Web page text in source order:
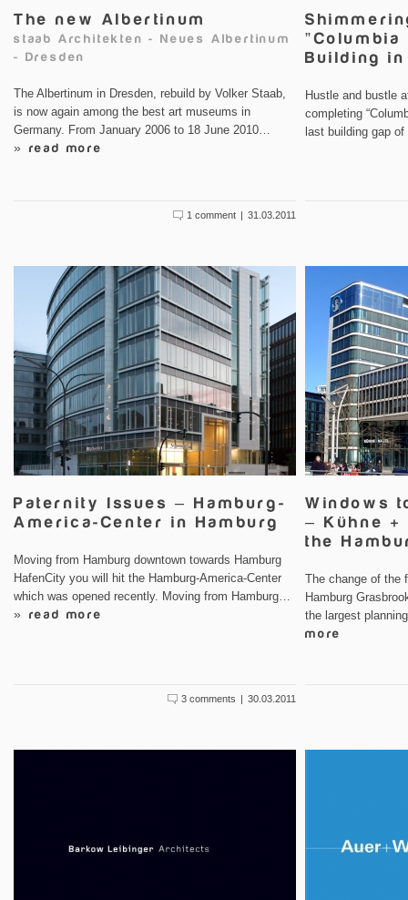
The new Albertinum
staab Architekten -Neues Albertinum
- Dresden
The Albertinum in Dresden, rebuild by Volker Staab,
is now again among the best art museums in
Germany. From January 2006 to 18 June 2010…
» read more
31.03.2011
|
1 comment
Building
Hustle and bustle
completing
last building gap
Paternity Issues – Hamburg-
America-Center in Hamburg
Moving from Hamburg downtown towards Hamburg
HafenCity you will hit the Hamburg-America-Center
which was opened recently. Moving from Hamburg…
» read more
30.03.2011
|
3 comments
Windows
– Kühne +
the
The change of the
Hamburg
the largest
more